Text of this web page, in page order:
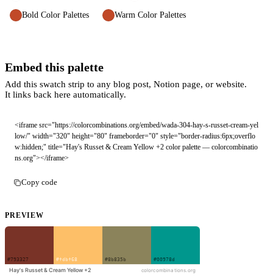
Bold Color Palettes Warm Color Palettes
Embed this palette
Add this swatch strip to any blog post, Notion page, or website.
It links back here automatically.
<iframe src="https://colorcombinations.org/embed/wada-304-hay-s-russet-cream-yel
low/" width="320" height="80" frameborder="0" style="border-radius:6px;overflo
w:hidden;" title="Hay's Russet & Cream Yellow +2 color palette — colorcombinatio
ns.org"></iframe>
Copy code
PREVIEW